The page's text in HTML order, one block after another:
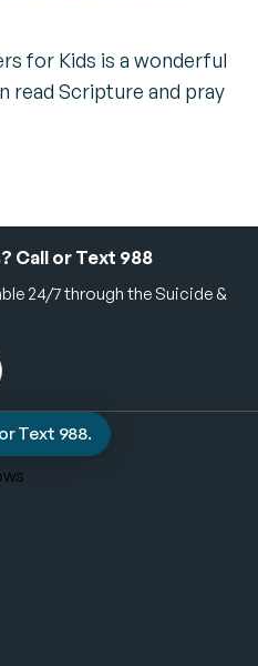
for Kids is a wonderful
read Scripture and pray
Call or Text 988
24/7 through the Suicide &
Text 988.